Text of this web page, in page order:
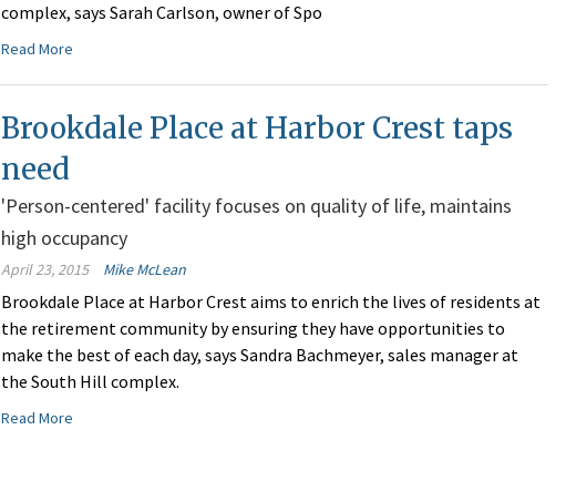
complex, says Sarah Carlson, owner of Spo
Read More
Brookdale Place at Harbor Crest taps
need
'Person-centered' facility focuses on quality of life, maintains
high occupancy
April 23, 2015 Mike McLean
Brookdale Place at Harbor Crest aims to enrich the lives of residents at
the retirement community by ensuring they have opportunities to
make the best of each day, says Sandra Bachmeyer, sales manager at
the South Hill complex.
Read More